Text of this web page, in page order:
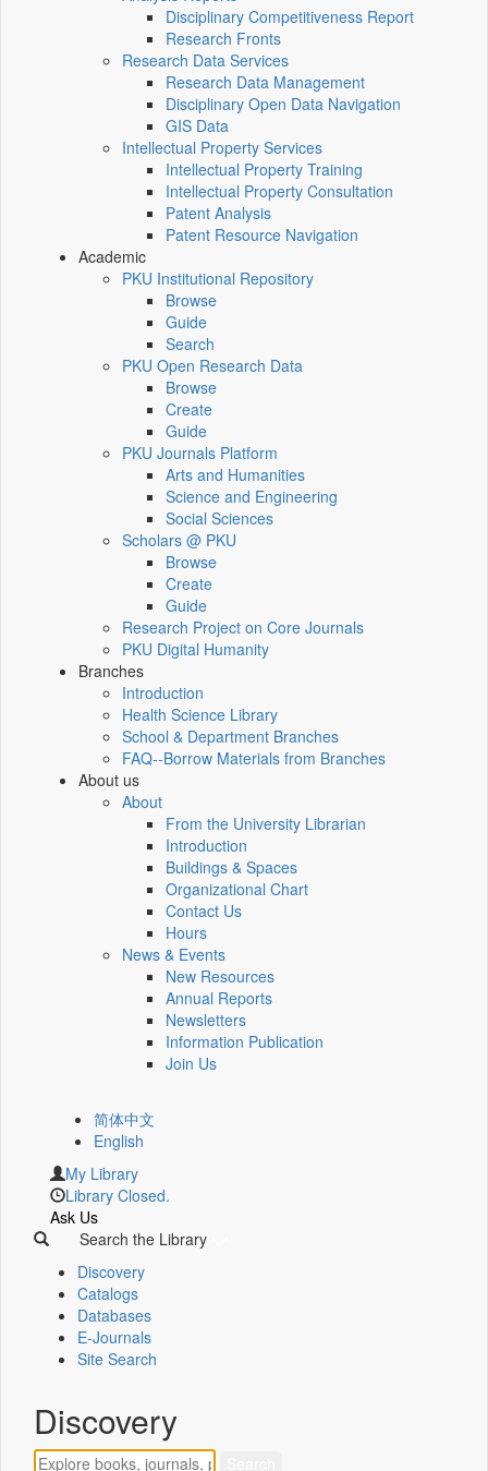
Disciplinary Competitiveness Report
Research Fronts
Research Data Services
Research Data Management
Disciplinary Open Data Navigation
GIS Data
Intellectual Property Services
Intellectual Property Training
Intellectual Property Consultation
Patent Analysis
Patent Resource Navigation
Academic
PKU Institutional Repository
Browse
Guide
Search
PKU Open Research Data
Browse
Create
Guide
PKU Journals Platform
Arts and Humanities
Science and Engineering
Social Sciences
Scholars @ PKU
Browse
Create
Guide
Research Project on Core Journals
PKU Digital Humanity
Branches
Introduction
Health Science Library
School & Department Branches
FAQ--Borrow Materials from Branches
About us
About
From the University Librarian
Introduction
Buildings & Spaces
Organizational Chart
Contact Us
Hours
News & Events
New Resources
Annual Reports
Newsletters
Information Publication
Join Us
简体中文
English
My Library
Library Closed.
Ask Us
Search the Library
Discovery
Catalogs
Databases
E-Journals
Site Search
Discovery